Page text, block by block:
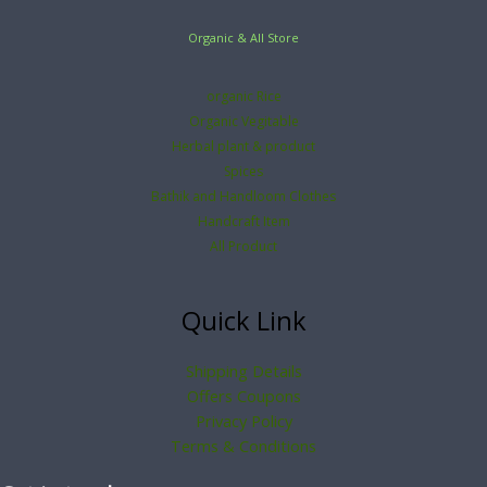
Organic & All Store
organic Rice
Organic Vegitable
Herbal plant & product
Spices
Bathik and Handloom Clothes
Handcraft Item
All Product
Quick Link
Shipping Details
Offers Coupons
Privacy Policy
Terms & Conditions